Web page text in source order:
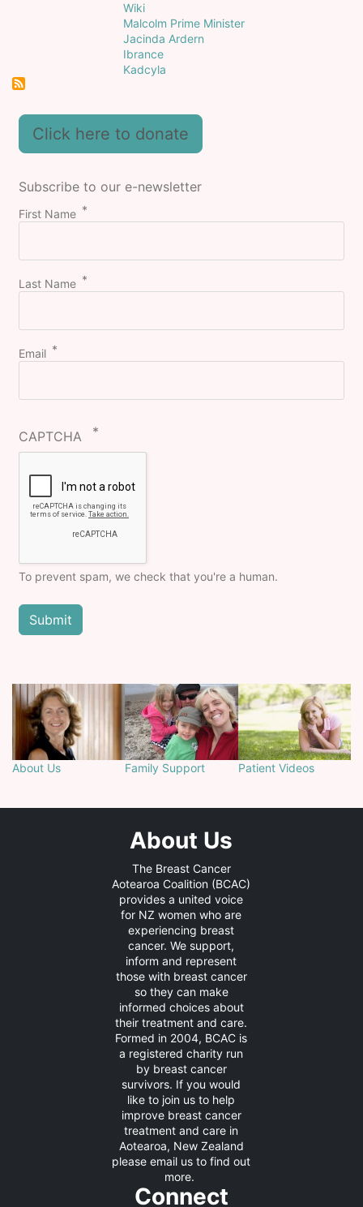
Wiki
Malcolm Prime Minister
Jacinda Ardern
Ibrance
Kadcyla
Click here to donate
Subscribe to our e-newsletter
First Name
Last Name
Email
CAPTCHA
To prevent spam, we check that you're a human.
About Us Family Support Patient Videos
About Us
The Breast Cancer
Aotearoa Coalition (BCAC)
provides a united voice
for NZ women who are
experiencing breast
cancer. We support,
inform and represent
those with breast cancer
so they can make
informed choices about
their treatment and care.
Formed in 2004, BCAC is
a registered charity run
by breast cancer
survivors. If you would
like to join us to help
improve breast cancer
treatment and care in
Aotearoa, New Zealand
pleaseemail us to find out
more.
Connect